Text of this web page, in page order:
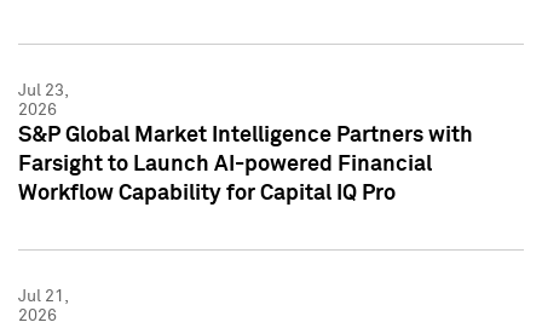
Jul 23,
2026
S&P Global Market Intelligence Partners with
Farsight to Launch AI-powered Financial
Workflow Capability for Capital IQ Pro
Jul 21,
2026